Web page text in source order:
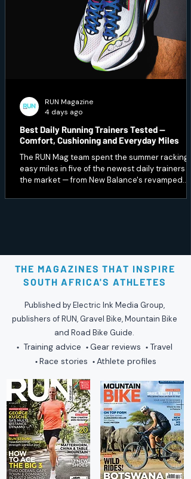
Best Daily Running Trainers Tested —
Comfort, Cushioning and Everyday Miles
The RUN Mag team spent the summer racking
easy miles in five of the newest daily trainers on
the market — from New Balance's revamped
RUN Magazine
4 days ago
THE MAGAZINES THAT INSPIRE
SOUTH AFRICA'S ATHLETES
Published by Electric Ink Media Group,
publishers of RUN, Gravel Bike, Mountain Bike
and Road Bike Guide.
• Training advice •Gear reviews • Travel
•Race stories •Athlete profiles